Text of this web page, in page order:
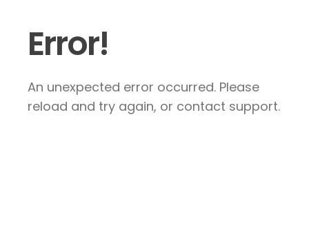
Error!
An unexpected error occurred. Please
reload and try again, or contact support.